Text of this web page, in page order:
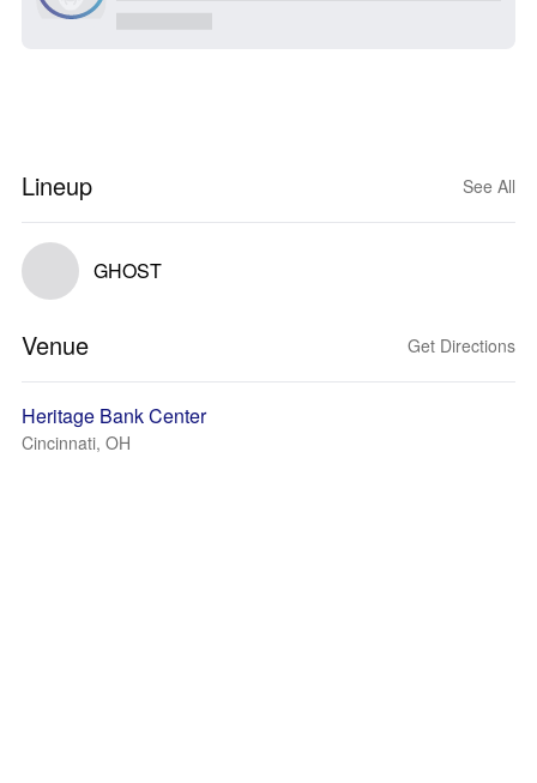
Lineup See All
GHOST
Venue Get Directions
Heritage Bank Center
Cincinnati, OH